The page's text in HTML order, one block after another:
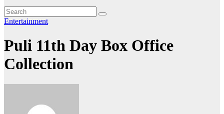
Entertainment
Puli 11th Day Box Office
Collection